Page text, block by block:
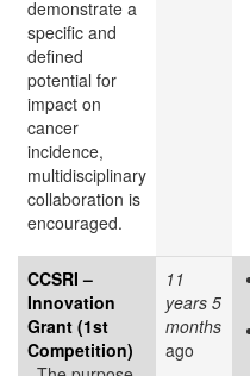
demonstrate a
specific and
defined
potential for
impact on
cancer
incidence,
multidisciplinary
collaboration is
encouraged.
CCSRI –
Innovation
Grant (1st
Competition)
11
years 5
months
ago